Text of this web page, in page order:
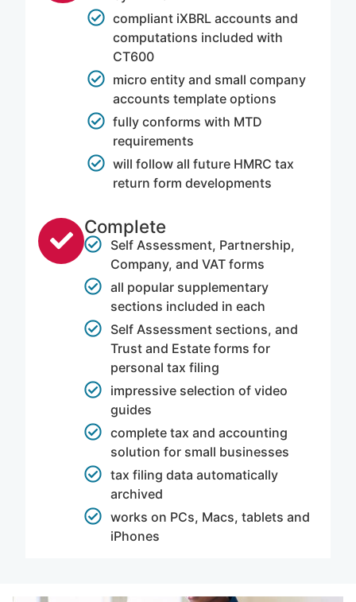
compliant iXBRL accounts and
computations included with
CT600
micro entity and small company
accounts template options
fully conforms with MTD
requirements
will follow all future HMRC tax
return form developments
Complete
Self Assessment, Partnership,
Company, and VAT forms
all popular supplementary
sections included in each
Self Assessment sections, and
Trust and Estate forms for
personal tax filing
impressive selection of video
guides
complete tax and accounting
solution for small businesses
tax filing data automatically
archived
works on PCs, Macs, tablets and
iPhones